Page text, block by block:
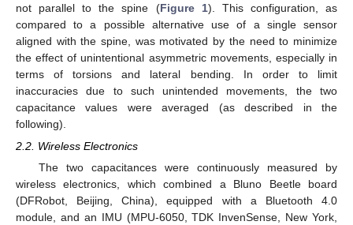
not parallel to the spine (Figure 1). This configuration, as
compared to a possible alternative use of a single sensor
aligned with the spine, was motivated by the need to minimize
the effect of unintentional asymmetric movements, especially in
terms of torsions and lateral bending. In order to limit
inaccuracies due to such unintended movements, the two
capacitance values were averaged (as described in the
following).
2.2. Wireless Electronics
The two capacitances were continuously measured by
wireless electronics, which combined a Bluno Beetle board
(DFRobot, Beijing, China), equipped with a Bluetooth 4.0
module, and an IMU (MPU-6050, TDK InvenSense, New York,